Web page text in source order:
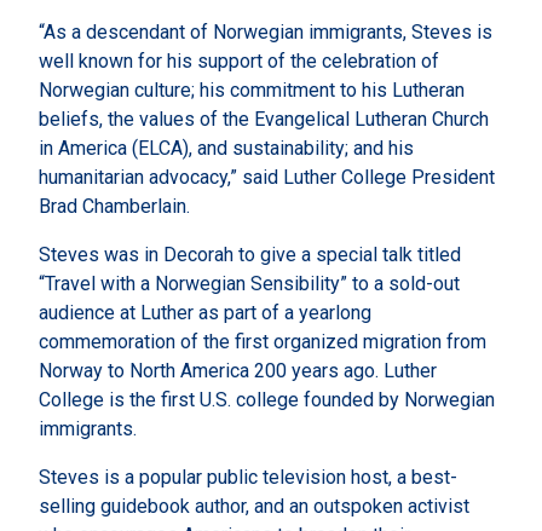
“As a descendant of Norwegian immigrants, Steves is
well known for his support of the celebration of
Norwegian culture; his commitment to his Lutheran
beliefs, the values of the Evangelical Lutheran Church
in America (ELCA), and sustainability; and his
humanitarian advocacy,” said Luther College President
Brad Chamberlain.
Steves was in Decorah to give a special talk titled
“Travel with a Norwegian Sensibility” to a sold-out
audience at Luther as part of a yearlong
commemoration of the first organized migration from
Norway to North America 200 years ago. Luther
College is the first U.S. college founded by Norwegian
immigrants.
Steves is a popular public television host, a best-
selling guidebook author, and an outspoken activist